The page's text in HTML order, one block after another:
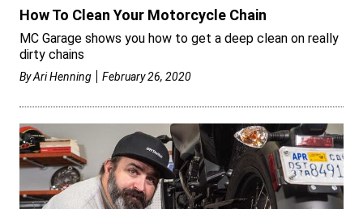
How To Clean Your Motorcycle Chain
MC Garage shows you how to get a deep clean on really
dirty chains
ByAri Henning February 26, 2020